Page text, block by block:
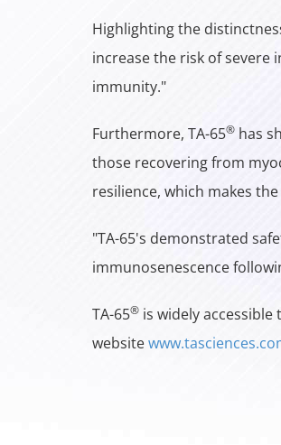
Highlighting the
increase the risk of severe
immunity."
Furthermore, TA-65® has
those recovering from
resilience, which makes
"TA-65's demonstrated
immunosenescence
TA-65® is widely
website